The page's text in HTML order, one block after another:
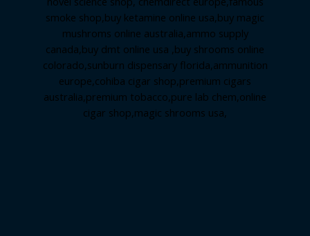
smoke shop,buy ketamine online usa,buy magic
mushroms online australia,ammo supply
canada,buy dmt online usa ,buy shrooms online
colorado,sunburn dispensary florida,ammunition
europe,cohiba cigar shop,premium cigars
australia,premium tobacco,pure lab chem,online
cigar shop,magic shrooms usa,